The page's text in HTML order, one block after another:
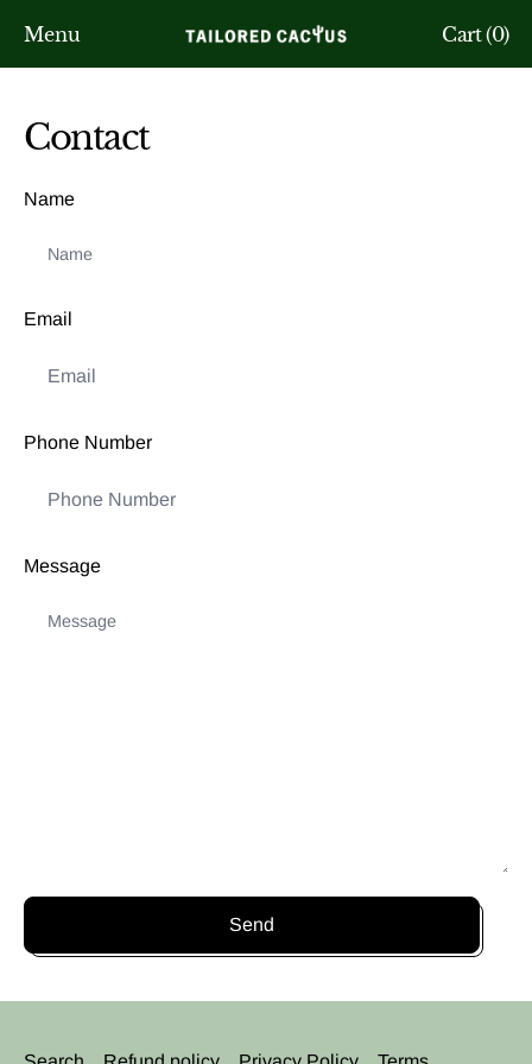
Menu Cart (0)
Contact
Name
Email
Phone Number
Message
Send